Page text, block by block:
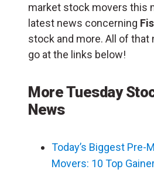
market stock movers this
latest news concerning
stock and more. All of that
go at the links below!
More Tuesday
News
Today’s Biggest Pre-
Movers: 10 Top